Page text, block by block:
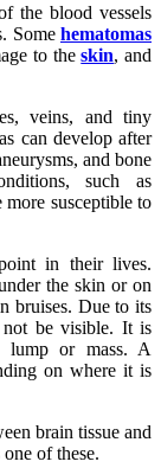
the blood vessels
Some hematomas
to theskin, and
veins, and tiny
can develop after
and bone
such as
more susceptible to
in their lives.
the skin or on
bruises. Due to its
be visible. It is
lump or mass. A
on where it is
brain tissue and
of these.